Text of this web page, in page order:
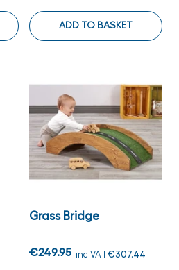
ADD TO BASKET
Grass Bridge
€249.95 inc VAT€307.44